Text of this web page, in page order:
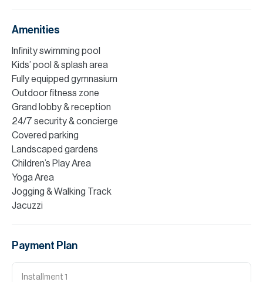
Amenities
Infinity swimming pool
Kids’ pool & splash area
Fully equipped gymnasium
Outdoor fitness zone
Grand lobby & reception
24/7 security & concierge
Covered parking
Landscaped gardens
Children’s Play Area
Yoga Area
Jogging & Walking Track
Jacuzzi
Payment Plan
Installment 1